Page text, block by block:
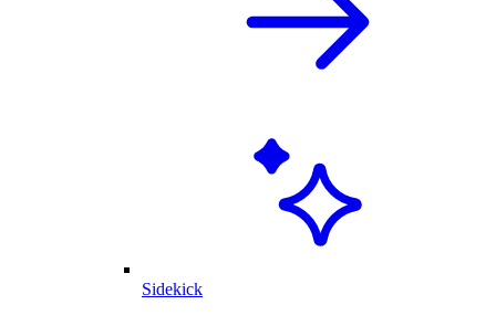
Sidekick